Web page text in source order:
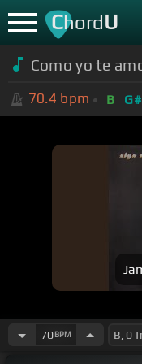
ChordU
Como yo te
70.4 bpm B G#
70BPM